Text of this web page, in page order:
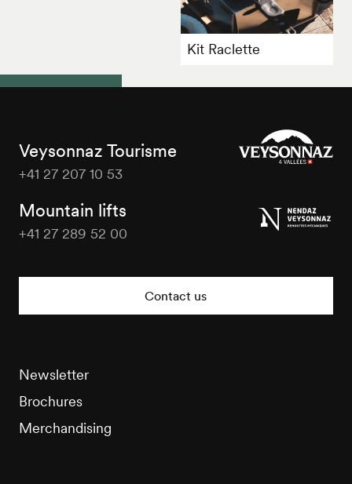
Kit Raclette
Veysonnaz Tourisme
+41 27 207 10 53
Mountain lifts
+41 27 289 52 00
Contact us
Newsletter
Brochures
Merchandising